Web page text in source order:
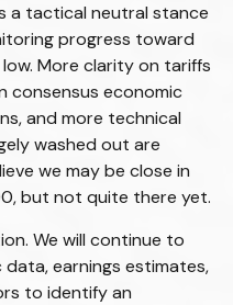
a tactical neutral stance
progress toward
More clarity on tariffs
consensus economic
and more technical
washed out are
we may be close in
but not quite there yet.
We will continue to
earnings estimates,
to identify an